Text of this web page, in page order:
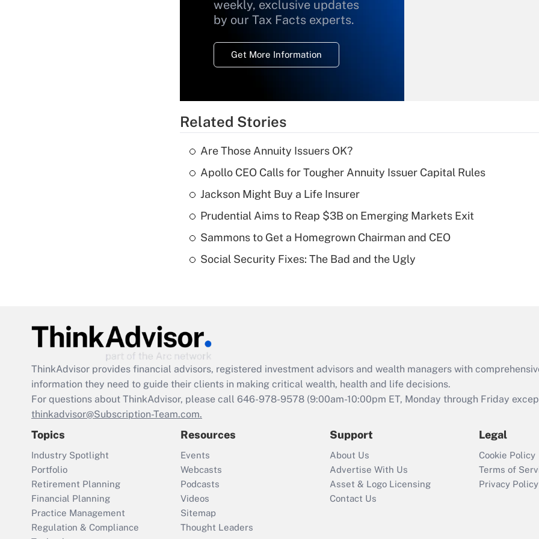
weekly, exclusive updates
by our Tax Facts experts.
Get More Information
Recently Updated Q&As
What is a high
of an HSA?
Act employee
retention tax credit
that was available
Recently Updated Q&As
Who must file a
return?
Related Stories
Are Those Annuity Issuers OK?
Apollo CEO Calls for Tougher Annuity Issuer Capital Rules
Jackson Might Buy a Life Insurer
Prudential Aims to Reap $3B on Emerging Markets Exit
Sammons to Get a Homegrown Chairman and CEO
Social Security Fixes: The Bad and the Ugly
ThinkAdvisor provides financial advisors, registered investment advisors and wealth managers with
information they need to guide their clients in making critical wealth, health and life decisions.
For questions about ThinkAdvisor, please call 646-978-9578 (9:00am-10:00pm ET, Monday through Friday
thinkadvisor@Subscription-Team.com.
Topics
Industry Spotlight
Portfolio
Retirement Planning
Financial Planning
Practice Management
Regulation & Compliance
Resources
Events
Webcasts
Podcasts
Videos
Sitemap
Thought Leaders
Support
About Us
Advertise With Us
Asset & Logo Licensing
Contact Us
Legal
Cookie Policy
Terms of
Privacy Policy